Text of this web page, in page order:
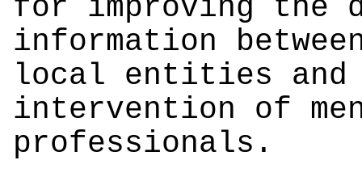
for improving the
information
local entities and
intervention of
professionals.